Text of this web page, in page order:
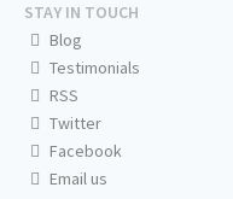
STAY IN TOUCH
Blog
Testimonials
RSS
Twitter
Facebook
Email us